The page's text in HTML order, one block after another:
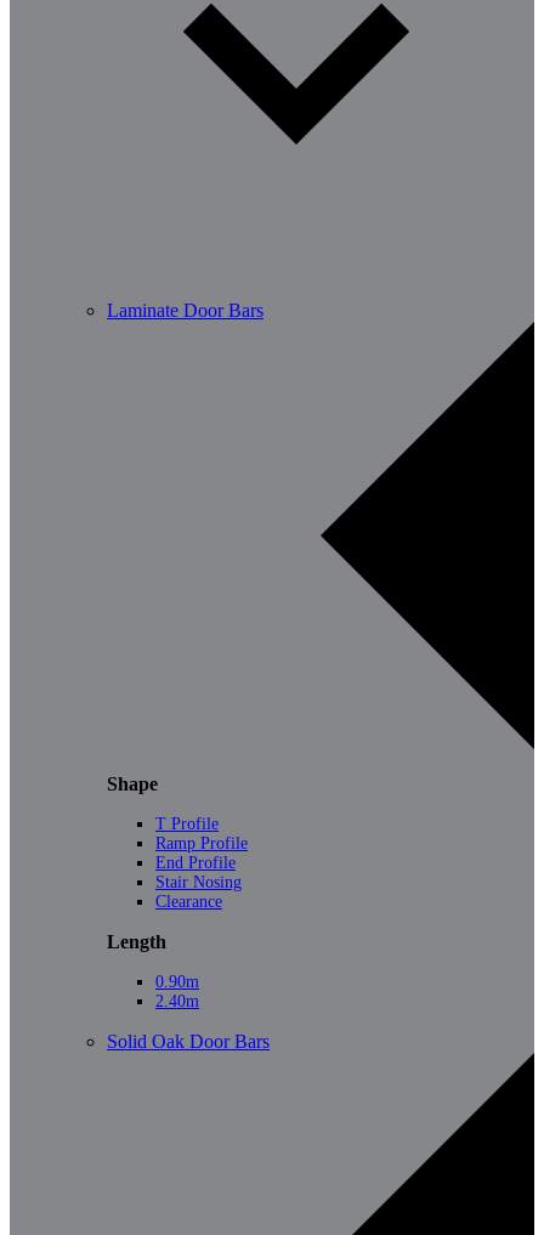
Laminate Door Bars
Shape
T Profile
Ramp Profile
End Profile
Stair Nosing
Clearance
Length
0.90m
2.40m
Solid Oak Door Bars